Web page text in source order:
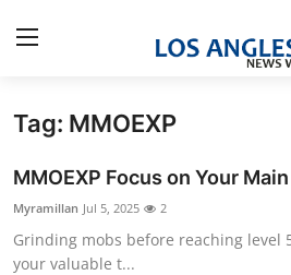
Home
Press Release
Tag: MMOEXP
MMOEXP Focus on Your
Myramillan Jul 5, 2025 2
Grinding mobs before reaching level
your valuable t...